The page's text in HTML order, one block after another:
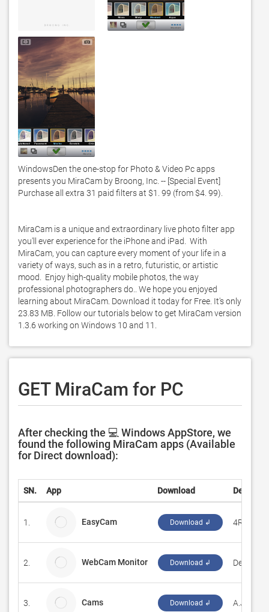
WindowsDen the one-stop for Photo & Video Pc apps
presents you MiraCam by Broong, Inc. -- [Special Event]
Purchase all extra 31 paid filters at $1. 99 (from $4. 99).
MiraCam is a unique and extraordinary live photo filter app
you'll ever experience for the iPhone and iPad.  With
MiraCam, you can capture every moment of your life in a
variety of ways, such as in a retro, futuristic, or artistic
mood.  Enjoy high-quality mobile photos, the way
professional photographers do.. We hope you enjoyed
learning about MiraCam. Download it today for Free. It's only
23.83 MB. Follow our tutorials below to get MiraCam version
1.3.6 working on Windows 10 and 11.
GET MiraCam for PC
After checking the 💻 Windows AppStore, we
found the following MiraCam apps (Available
for Direct download):
SN. App Download
1. EasyCam Download ↲ 4RaSoft
2. WebCam Monitor Download ↲
3. Cams Download ↲ A.J.Bauer